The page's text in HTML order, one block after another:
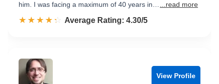
him. I was facing a maximum of 40 years in…
...read more
☆☆☆☆☆
★★★★★ Rated 4.3 out of 5
Average Rating: 4.30/5
View Profile